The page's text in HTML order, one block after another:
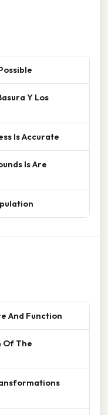
Y Los
Is Accurate
Is Are
And Function
Of The